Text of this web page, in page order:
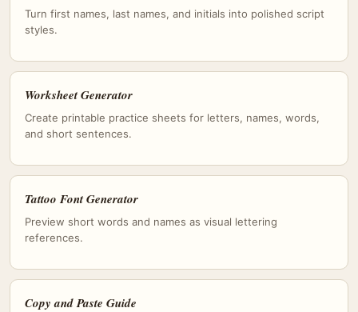
Turn first names, last names, and initials into polished script
styles.
Worksheet Generator
Create printable practice sheets for letters, names, words,
and short sentences.
Tattoo Font Generator
Preview short words and names as visual lettering
references.
Copy and Paste Guide